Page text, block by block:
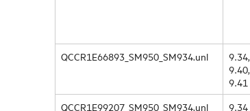
QCCR1E66893_SM950_SM934.unl
9.41
QCCR1E99207_SM950_SM934.unl
9.34